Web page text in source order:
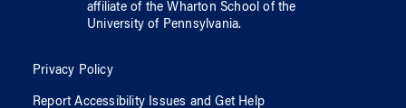
affiliate of the Wharton School ofthe
University of Pennsylvania.
Privacy Policy
Report Accessibility Issues and Get Help